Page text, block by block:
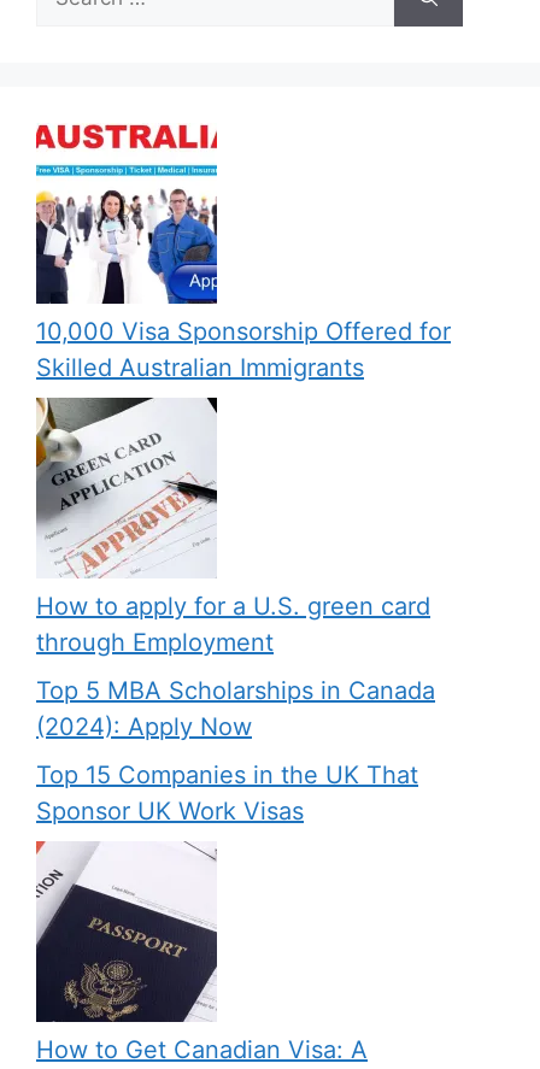
for:
10,000 Visa Sponsorship Offered for
Skilled Australian Immigrants
How to apply for a U.S. green card
through Employment
Top 5 MBA Scholarships in Canada
(2024): Apply Now
Top 15 Companies in the UK That
Sponsor UK Work Visas
How to Get Canadian Visa: A